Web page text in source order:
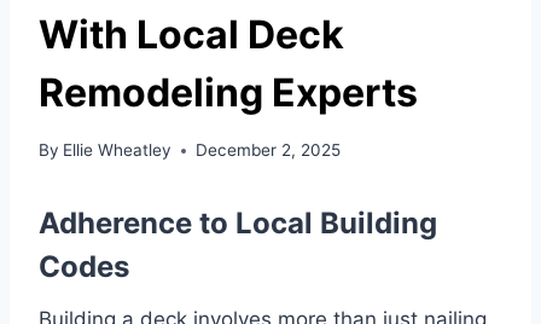
With Local Deck
Remodeling Experts
By Ellie Wheatley December 2, 2025
Adherence to Local Building
Codes